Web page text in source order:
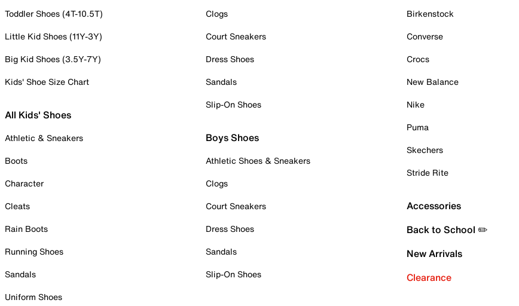
Toddler Shoes (4T-10.5T)
Little Kid Shoes (11Y-3Y)
Big Kid Shoes (3.5Y-7Y)
Kids' Shoe Size Chart
All Kids' Shoes
Athletic & Sneakers
Boots
Character
Cleats
Rain Boots
Running Shoes
Sandals
Uniform Shoes
Clogs
Court Sneakers
Dress Shoes
Sandals
Slip-On Shoes
Boys Shoes
Athletic Shoes & Sneakers
Clogs
Court Sneakers
Dress Shoes
Sandals
Slip-On Shoes
Birkenstock
Converse
Crocs
New Balance
Nike
Puma
Skechers
Stride Rite
Accessories
Back to School ✏️
New Arrivals
Clearance